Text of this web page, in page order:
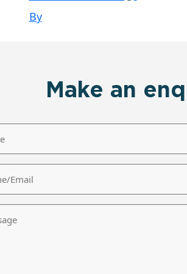
By
Make an